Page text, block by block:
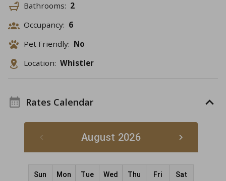
Bathrooms: 2
Occupancy: 6
Pet Friendly: No
Location: Whistler
Rates Calendar
August 2026
Sun Mon Tue Wed Thu Fri Sat